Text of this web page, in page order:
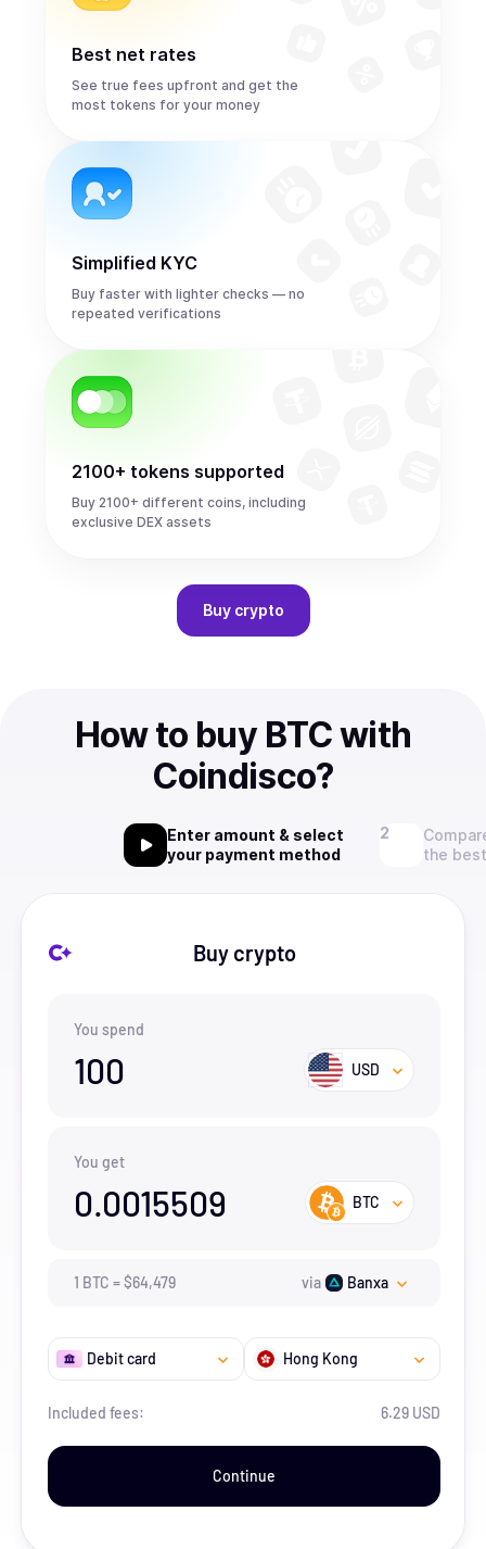
Best net rates
See true fees upfront and get the
most tokens for your money
Simplified KYC
Buy faster with lighter checks — no
repeated verifications
2100+ tokens supported
Buy 2100+ different coins, including
exclusive DEX assets
Buy crypto
How to buy BTC with
Coindisco?
Enter amount & select
your payment method
the
Buy crypto
You spend
100 USD
You get
0.0015509 BTC
1 BTC =$64,479 via Banxa
Debit card Hong Kong
Included fees: 6.29 USD
Continue